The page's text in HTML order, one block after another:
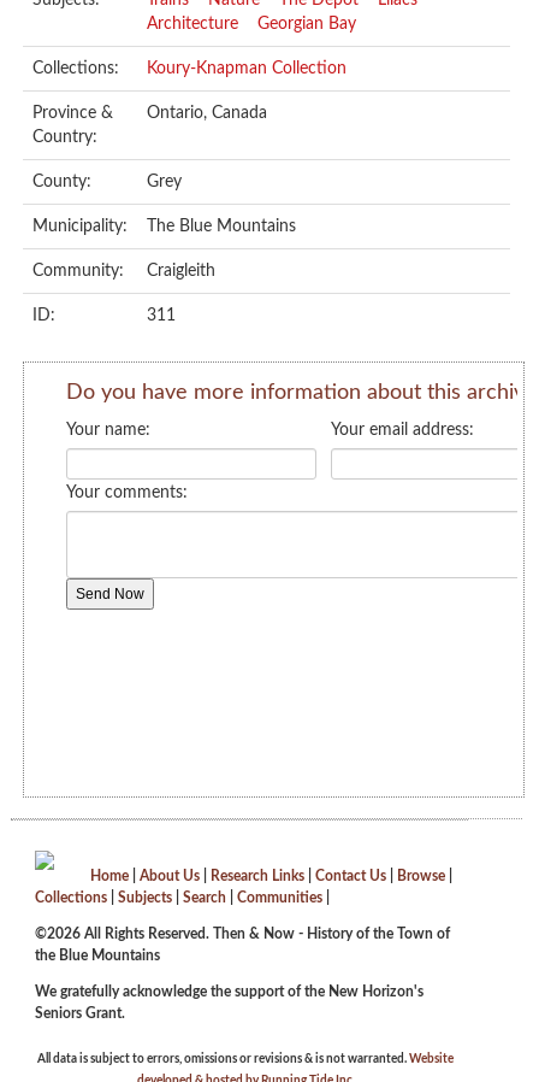
Architecture
Georgian Bay
Collections: Koury-Knapman Collection
Province &
Country:
Ontario, Canada
County: Grey
Municipality: The Blue Mountains
Community: Craigleith
ID: 311
Home About Us Research Links Contact Us Browse
Collections
Subjects Search Communities
©2026 All Rights Reserved. Then & Now - History of the Town of
the Blue Mountains
We gratefully acknowledge the support of the New Horizon's
Seniors Grant.
All data is subject to errors, omissions or revisions & is not warranted. Website